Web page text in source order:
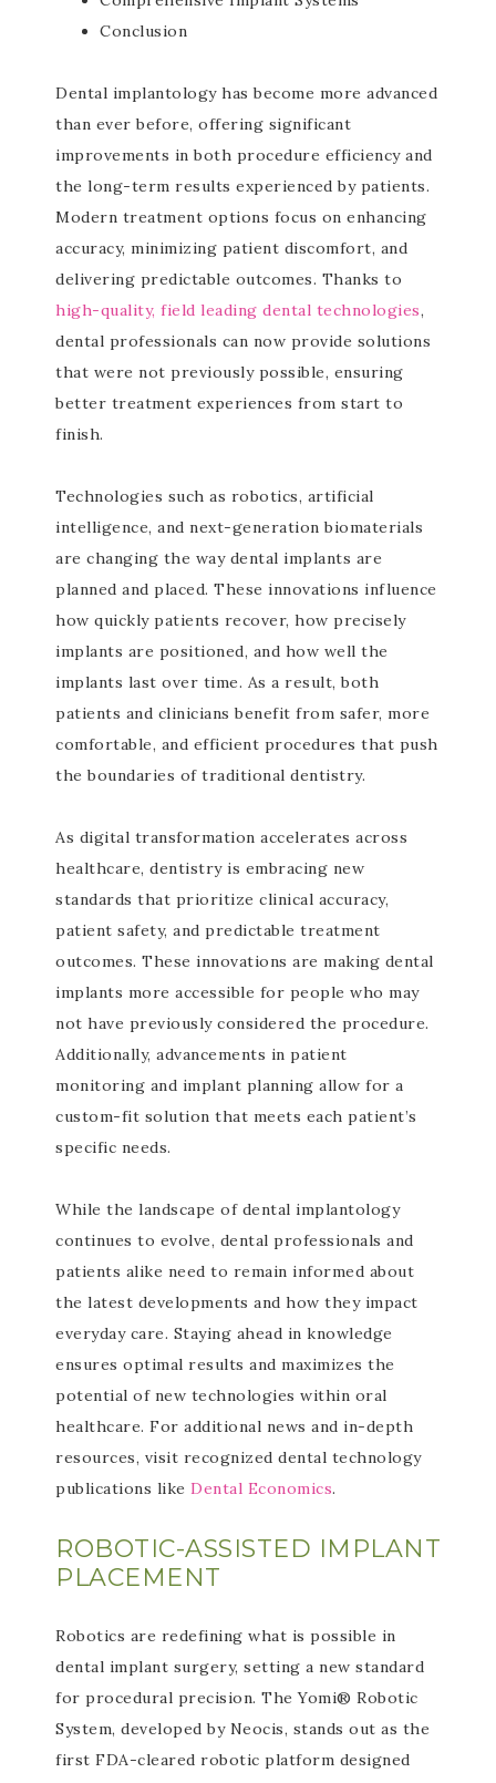
Conclusion
Dental implantology has become more advanced
than ever before, offering significant
improvements in both procedure efficiency and
the long-term results experienced by patients.
Modern treatment options focus on enhancing
accuracy, minimizing patient discomfort, and
delivering predictable outcomes. Thanks to
high-quality, field leading dental technologies,
dental professionals can now provide solutions
that were not previously possible, ensuring
better treatment experiences from start to
finish.
Technologies such as robotics, artificial
intelligence, and next-generation biomaterials
are changing the way dental implants are
planned and placed. These innovations influence
how quickly patients recover, how precisely
implants are positioned, and how well the
implants last over time. As a result, both
patients and clinicians benefit from safer, more
comfortable, and efficient procedures that push
the boundaries of traditional dentistry.
As digital transformation accelerates across
healthcare, dentistry is embracing new
standards that prioritize clinical accuracy,
patient safety, and predictable treatment
outcomes. These innovations are making dental
implants more accessible for people who may
not have previously considered the procedure.
Additionally, advancements in patient
monitoring and implant planning allow for a
custom-fit solution that meets each patient’s
specific needs.
While the landscape of dental implantology
continues to evolve, dental professionals and
patients alike need to remain informed about
the latest developments and how they impact
everyday care. Staying ahead in knowledge
ensures optimal results and maximizes the
potential of new technologies within oral
healthcare. For additional news and in-depth
resources, visit recognized dental technology
publications like Dental Economics.
ROBOTIC-ASSISTED IMPLANT
PLACEMENT
Robotics are redefining what is possible in
dental implant surgery, setting a new standard
for procedural precision. The Yomi® Robotic
System, developed by Neocis, stands out as the
first FDA-cleared robotic platform designed